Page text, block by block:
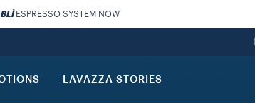
ESPRESSO SYSTEM NOW
LAVAZZA STORIES